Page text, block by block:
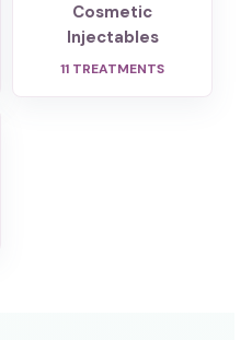
Cosmetic
Injectables
11 TREATMENTS